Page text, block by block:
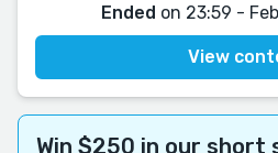
Ended on 23:59 -
View
Win $250 in our short